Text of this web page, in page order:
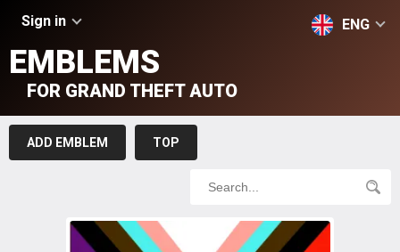
Sign in ENG
EMBLEMS
FOR GRAND THEFT AUTO
ADD EMBLEM TOP